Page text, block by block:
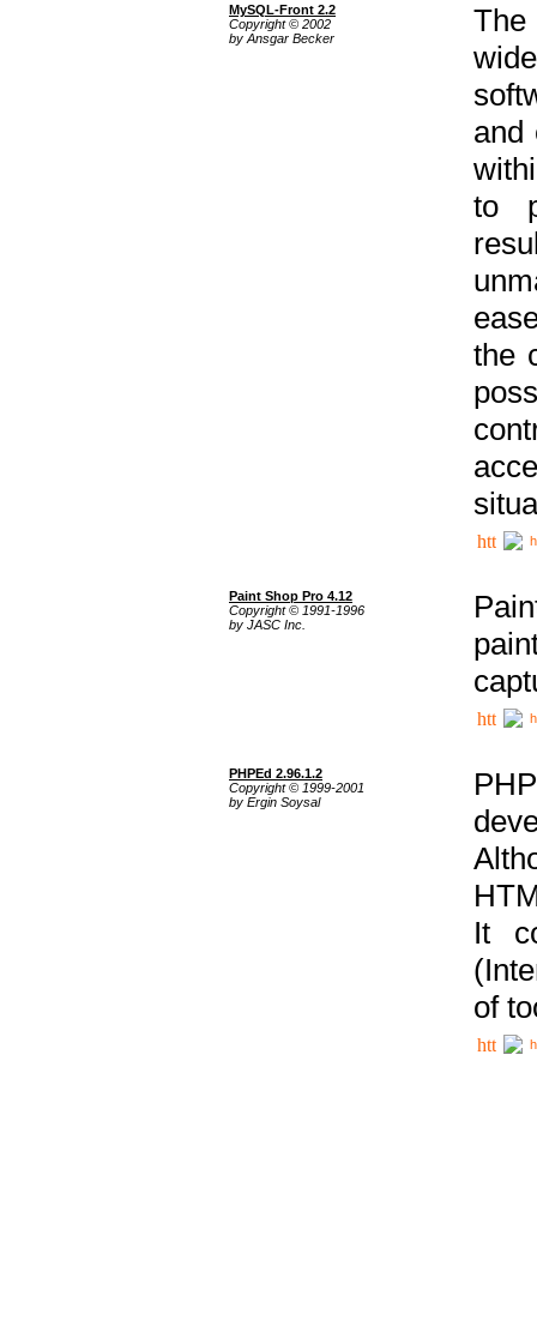
MySQL-Front 2.2
Copyright © 2002
by Ansgar Becker
The
and
to
the
Paint Shop Pro 4.12
Copyright © 1991-1996
by JASC Inc.
PHPEd 2.96.1.2
Copyright © 1999-2001
by Ergin Soysal
It
of